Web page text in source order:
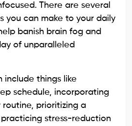
There are several
you can make to your daily
banish brain fog and
of unparalleled
include things like
schedule, incorporating
routine, prioritizing a
stress-reduction